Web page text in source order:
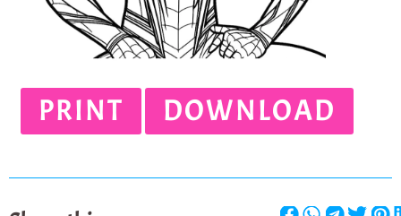
PRINT DOWNLOAD